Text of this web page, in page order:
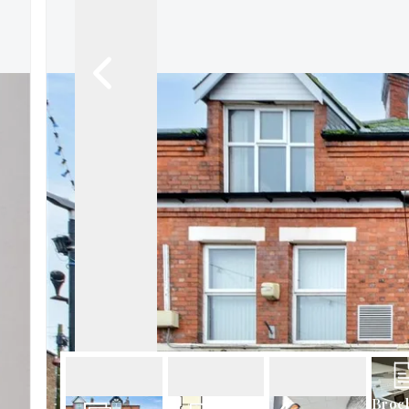
Meet the team
Testimonials
Branch Finder
Area Guides
Town Guides
FAQs